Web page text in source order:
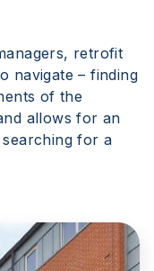
retrofit
navigate – finding
of the
allows for an
for a